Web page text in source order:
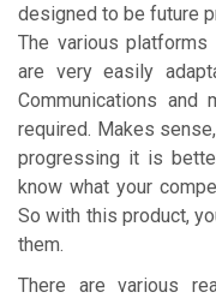
designed to be future
The various platforms
are very easily
Communications
required. Makes
progressing it is
know what your
So with this product,
them.
There are various